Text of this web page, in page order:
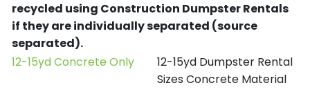
recycled using Construction Dumpster Rentals
if they are individually separated (source
separated).
12-15yd Concrete Only
12-15yd Dumpster Rental
Sizes Concrete Material